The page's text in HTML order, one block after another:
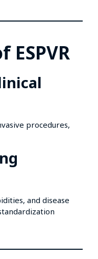
procedures,
and disease